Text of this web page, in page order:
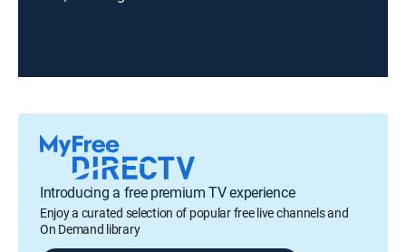
Introducing a free premium TV experience
Enjoy a curated selection of popular free live channels and
On Demand library